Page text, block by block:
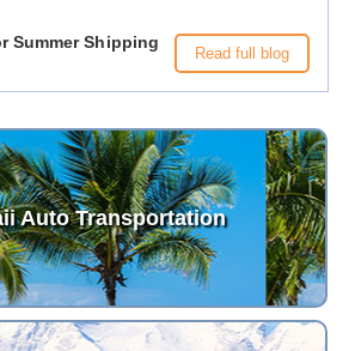
Summer Shipping
Read full blog
Auto Transportation